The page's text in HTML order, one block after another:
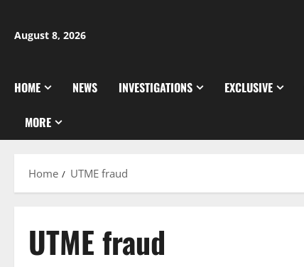
content
August 8, 2026
HOME NEWS INVESTIGATIONS EXCLUSIVE
MORE
Home UTME fraud
UTME fraud